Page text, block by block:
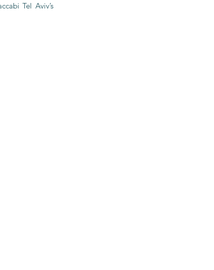
Tel Aviv’s